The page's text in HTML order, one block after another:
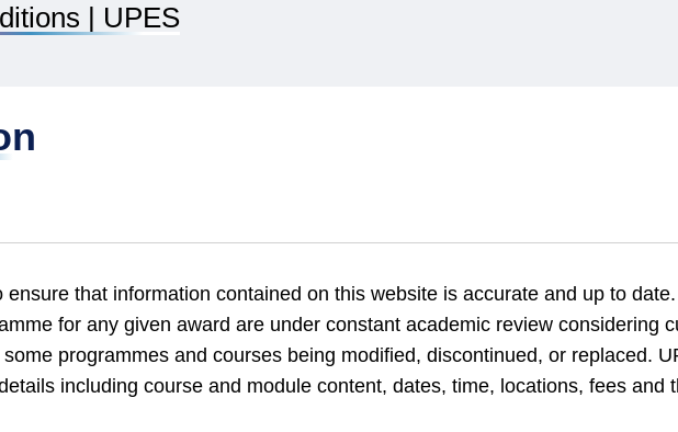
| UPES
ensure that information contained on this website is accurate and up to
for any given award are under constant academic review considering
programmes and courses being modified, discontinued, or replaced.
including course and module content, dates, time, locations, fees and